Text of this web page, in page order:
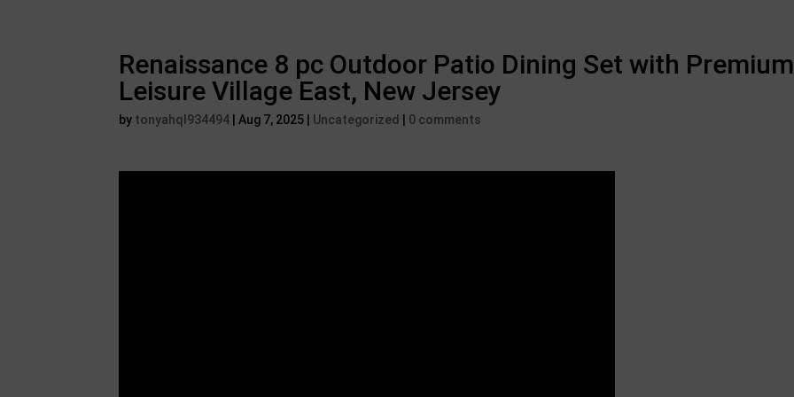
Renaissance 8 pc Outdoor Patio Dining Set with
Leisure Village East, New Jersey
by tonyahql934494 |Aug 7, 2025 Uncategorized 0 comments